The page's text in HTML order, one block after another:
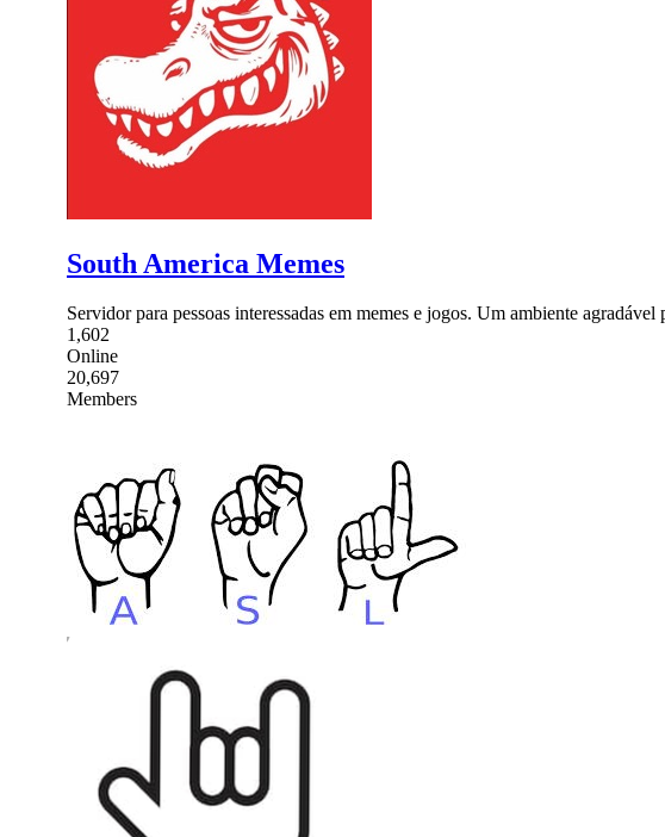
South America Memes
Servidor para pessoas interessadas em memes e jogos. Um ambiente agradável
1,602
Online
20,697
Members